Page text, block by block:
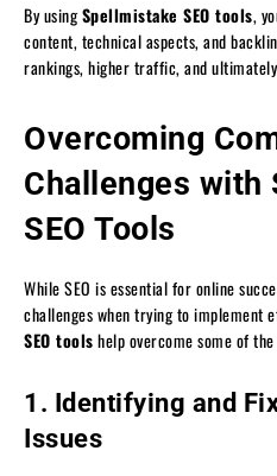
By usingSpellmistake SEO tools,
content, technical aspects, and
rankings, higher traffic, and
Overcoming
Challenges with
SEO Tools
While SEO is essential for online
challenges when trying to implement
SEO toolshelp overcome some of
1. Identifying and
Issues